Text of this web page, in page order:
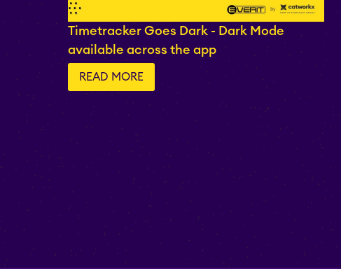
Timetracker Goes Dark - Dark Mode
available across the app
READ MORE